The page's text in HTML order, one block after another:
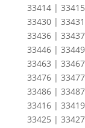
33414 |
33430 |
33436 |
33446 |
33463 |
33476 |
33486 |
33416 |
33425 |